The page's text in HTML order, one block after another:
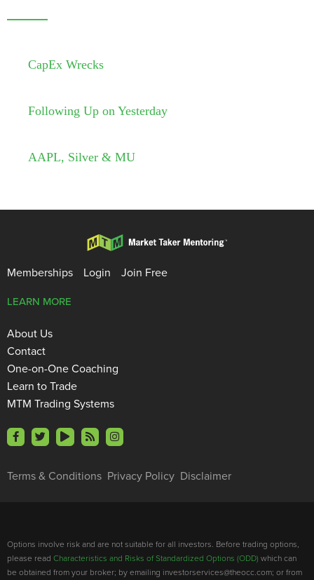
CapEx Wrecks
Following Up on Yesterday
AAPL, Silver & MU
Memberships Login Join Free
Terms & Conditions Privacy Policy Disclaimer
LEARN MORE
About Us
Contact
One-on-One Coaching
Learn to Trade
MTM Trading Systems
Options involve risk and are not suitable for all investors. Before trading options,
please read Characteristics and Risks of Standardized Options (ODD) which can
be obtained from your broker; by emailing investorservices@theocc.com; or from